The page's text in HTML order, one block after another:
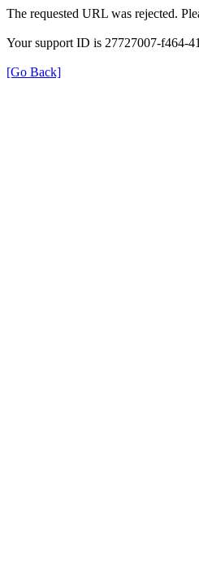
The requested URL was rejected.
Your support ID is 27727007-f464-
[Go Back]